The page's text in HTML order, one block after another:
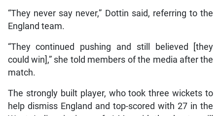
“They never say never,” Dottin said, referring to the
England team.
“They continued pushing and still believed [they
could win],” she told members of the media after the
match.
The strongly built player, who took three wickets to
help dismiss England and top-scored with 27 in the